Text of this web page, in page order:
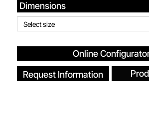
Dimensions
Select size
Online
Request Information